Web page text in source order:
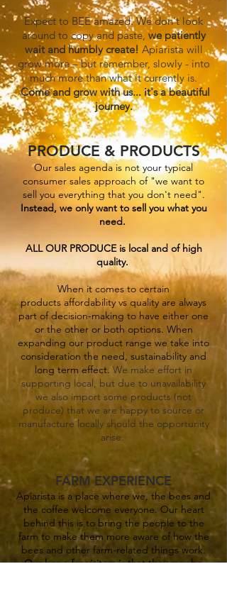
Expect to BEE amazed. We don't look
around to copy and paste,we patiently
wait and humbly create! Apiarista will
grow more – but remember, slowly - into
much more than what it currently is.
Come and grow with us... it's a beautiful
journey.
PRODUCE & PRODUCTS
Our sales agenda is not your typical
consumer sales approachof "we want to
sell you everything that you don't need".
Instead,we only want to sell you what you
need.
ALL OUR PRODUCE islocaland of high
quality.
When it comes to certain
products affordability vs quality are always
part of decision-making to have either one
or the other or both options. When
expanding our product range we take into
consideration the need, sustainability and
long term effect.We make effort in
supporting local, but due to unavailability
we also import some products (not
produce) that we are happy to source or
manufacture locally should the opportunity
arise.
FARM EXPERIENCE
Apiarista is a place where we, the bees and
the coffee welcome everyone. Our heart
behind this is to bring the people to the
farm to make them more aware of how the
bees and other farm-related things work.
Our hope for visitors is that they may be